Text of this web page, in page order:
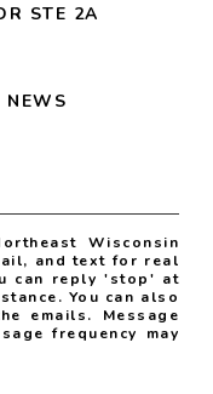
STE 2A
NEWS
Wisconsin
and text for real
can reply 'stop' at
You can also
emails. Message
frequency may